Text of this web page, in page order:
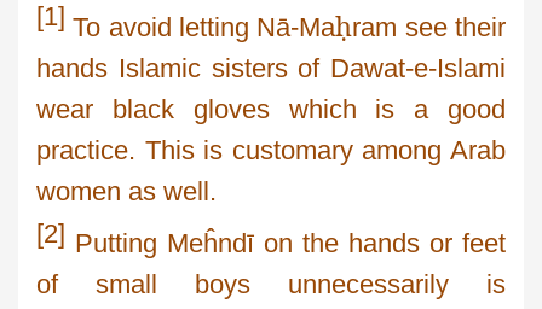
[1] To avoid letting Nā-Maḥram see their
hands Islamic sisters of Dawat-e-Islami
wear
black gloves which is a good
practice. This is customary among Arab
women as well.
[2] Putting Meĥndī on the hands or feet
of small boys unnecessarily is